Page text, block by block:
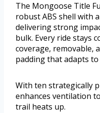
The Mongoose Title
robust ABS shell with
delivering strong
bulk. Every ride stays
coverage, removable,
padding that adapts to
With ten strategically
enhances ventilation
trail heats up.